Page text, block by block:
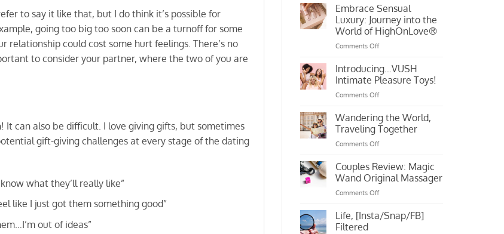
to say it like that, but I do think it’s possible for
going too big too soon can be a turnoff for some
could cost some hurt feelings. There’s no
to consider your partner, where the two of you are
can also be difficult. I love giving gifts, but sometimes
gift-giving challenges at every stage of the dating
what they’ll really like”
like I just got them something good”
out of ideas”
Love
Your
Own
Hands
Embrace Sensual
Luxury: Journey into the
World of HighOnLove®
Comments Offon
Sensual
Luxury:
Journey
into
World
of
HighOnLove®
Introducing…VUSH
Intimate Pleasure Toys!
Comments Offon
VUSH
Intimate
Pleasure
Toys!
Wandering the World,
Traveling Together
Comments Offon
the
World,
Traveling
Together
Couples Review: Magic
Wand Original Massager
Comments Offon
Review:
Magic
Life, [Insta/Snap/FB]
Filtered